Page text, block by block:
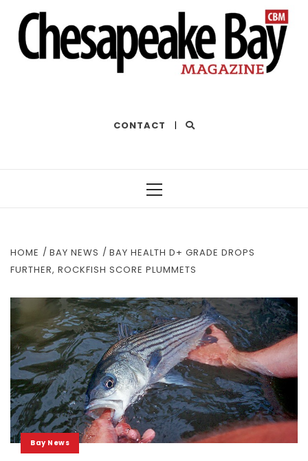
CONTACT |
HOME BAY NEWS
BAY HEALTH D+ GRADE DROPS
FURTHER, ROCKFISH SCORE PLUMMETS
Bay News